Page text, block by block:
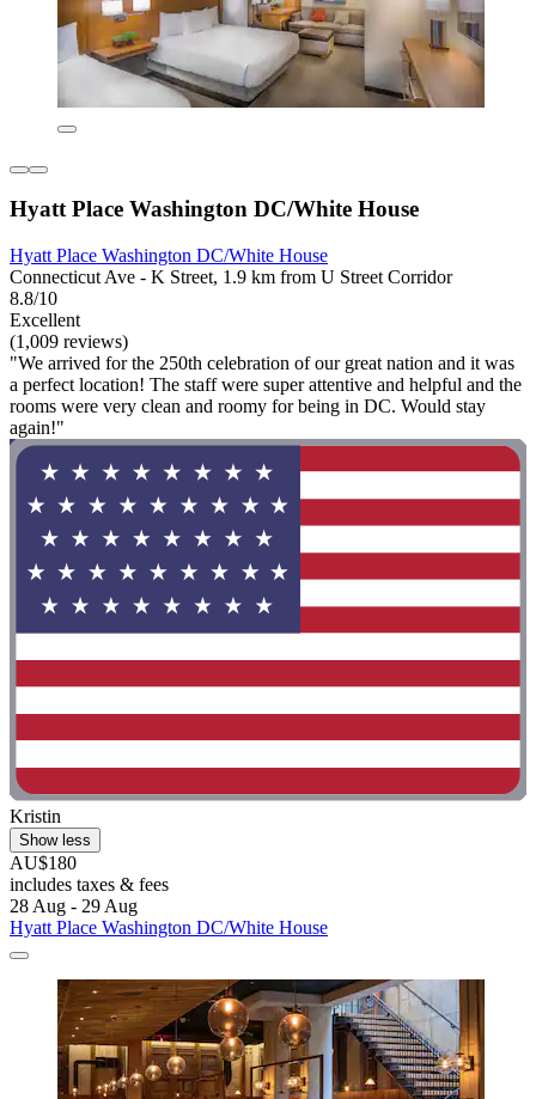
Hyatt Place Washington DC/White House
Hyatt Place Washington DC/White House
Connecticut Ave - K Street, 1.9 km from U Street Corridor
8.8/10
Excellent
(1,009 reviews)
"We arrived for the 250th celebration of our great nation and it was
a perfect location! The staff were super attentive and helpful and the
rooms were very clean and roomy for being in DC. Would stay
again!"
Kristin
Show less
AU$180
includes taxes & fees
28 Aug - 29 Aug
Hyatt Place Washington DC/White House